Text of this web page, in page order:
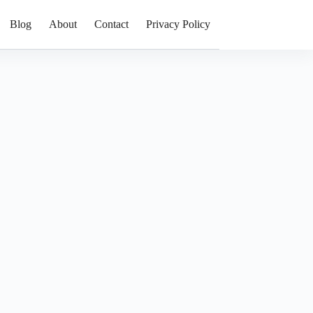
Blog About Contact Privacy Policy